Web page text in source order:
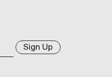
Sign Up